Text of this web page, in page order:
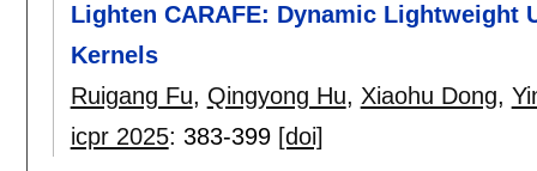
Lighten CARAFE: Dynamic Lightweight
Kernels
Ruigang Fu, Qingyong Hu, Xiaohu Dong,
icpr 2025: 383-399 [doi]